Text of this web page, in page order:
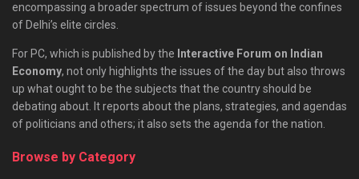
encompassing a broader spectrum of issues beyond the confines
of Delhi’s elite circles.
For PC, which is published by the Interactive Forum on Indian
Economy, not only highlights the issues of the day but also throws
up what ought to be the subjects that the country should be
debating about. It reports about the plans, strategies, and agendas
of politicians and others; it also sets the agenda for the nation.
Browse by Category